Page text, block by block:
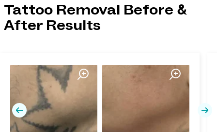
Tattoo Removal Before &
After Results
Previous